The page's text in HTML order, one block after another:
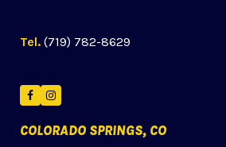
Tel. (719) 782-8629
FacebookInstagram
COLORADO SPRINGS, CO